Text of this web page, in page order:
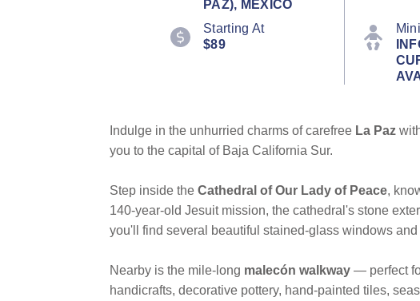
PAZ), MEXICO
Starting At
$89
Indulge in the unhurried charms of carefree La Paz
you to the capital of Baja California Sur.
Step inside the Cathedral of Our Lady of Peace,
140-year-old Jesuit mission, the cathedral's stone
you'll find several beautiful stained-glass windows
Nearby is the mile-long malecón walkway — perfect
handicrafts, decorative pottery, hand-painted tiles,